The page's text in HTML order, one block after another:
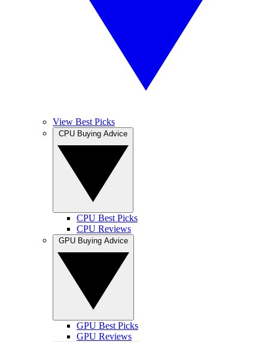
View Best Picks
CPU Best Picks
CPU Reviews
GPU Best Picks
GPU Reviews